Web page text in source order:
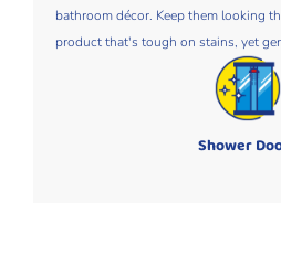
bathroom décor. Keep them looking
product that's tough on stains, yet
Shower